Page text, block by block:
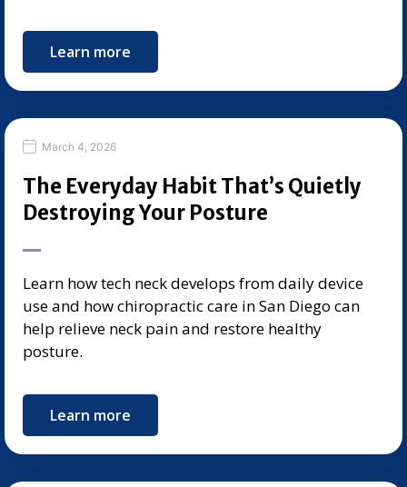
Learn more
March 4, 2026
The Everyday Habit That’s Quietly
Destroying Your Posture
Learn how tech neck develops from daily device
use and how chiropractic care in San Diego can
help relieve neck pain and restore healthy
posture.
Learn more